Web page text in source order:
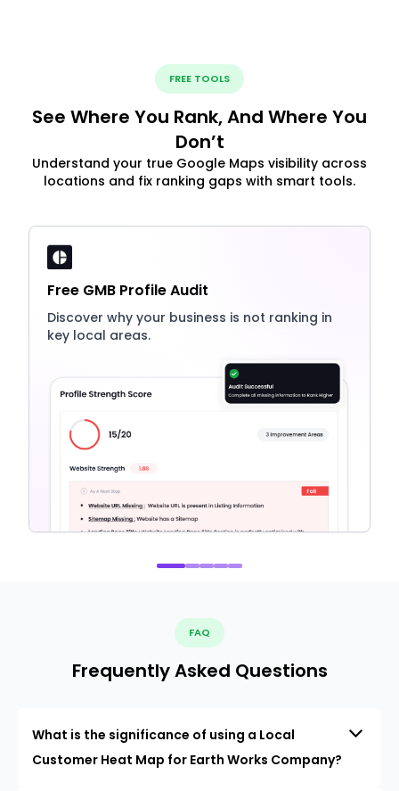
FREE TOOLS
See Where You Rank, And Where You
Don’t
Understand your true Google Maps visibility across
locations and fix ranking gaps with smart tools.
Free GMB Profile Audit
Discover why your business is not ranking in
key local areas.
FAQ
Frequently Asked Questions
What is the significance of using a Local
Customer Heat Map for Earth Works Company?